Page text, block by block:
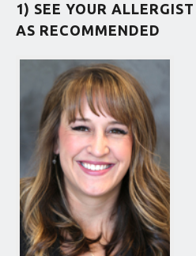
1) SEE YOUR
AS RECOMMENDED